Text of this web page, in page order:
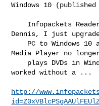
Windows 10 (published
Dennis, I just
Media Player no
worked without a ...
http://